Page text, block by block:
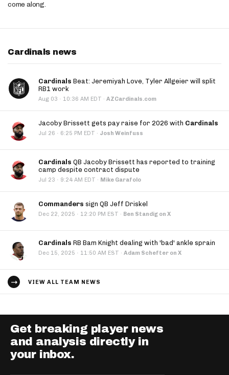
come along.
Cardinals news
Cardinals Beat: Jeremiyah Love, Tyler Allgeier will split
RB1 work
Aug 03 · 10:36 AM EDT · AZCardinals.com
Jacoby Brissett gets pay raise for 2026 with Cardinals
Jul 26 · 6:25 PM EDT · Josh Weinfuss
Cardinals QB Jacoby Brissett has reported to training
camp despite contract dispute
Jul 23 · 9:24 AM EDT · Mike Garafolo
Commanders sign QB Jeff Driskel
Dec 22, 2025 · 12:20 PM EST · Ben Standig on X
Cardinals RB Bam Knight dealing with 'bad' ankle sprain
Dec 15, 2025 · 11:50 AM EST · Adam Schefter on X
VIEW ALL TEAM NEWS
Get breaking player news
and analysis directly in
your inbox.